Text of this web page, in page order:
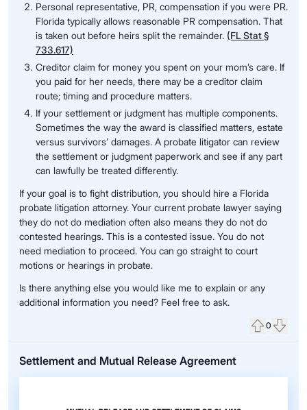
Personal representative, PR, compensation if you were PR.
Florida typically allows reasonable PR compensation. That
is taken out before heirs split the remainder. (FL Stat §
733.617)
Creditor claim for money you spent on your mom’s care. If
you paid for her needs, there may be a creditor claim
route; timing and procedure matters.
If your settlement or judgment has multiple components.
Sometimes the way the award is classified matters, estate
versus survivors’ damages. A probate litigator can review
the settlement or judgment paperwork and see if any part
can lawfully be treated differently.
If your goal is to fight distribution, you should hire a Florida
probate litigation attorney. Your current probate lawyer saying
they do not do mediation often also means they do not do
contested hearings. This is a contested issue. You do not
need mediation to proceed. You can go straight to court
motions or hearings in probate.
Is there anything else you would like me to explain or any
additional information you need? Feel free to ask.
0
Settlement and Mutual Release Agreement